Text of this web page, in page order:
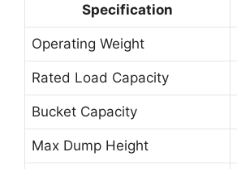
Specification
Operating Weight
Rated Load Capacity
Bucket Capacity
Max Dump Height